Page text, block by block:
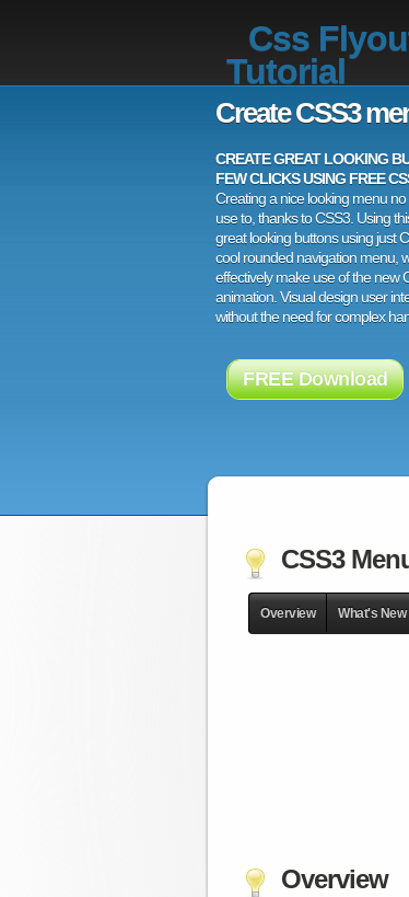
Css
Tutorial
Create CSS3
CREATE GREAT LOOKING
FEW CLICKS USING FREE
Creating a nice looking menu
use to, thanks to CSS3. Using
great looking buttons using just
cool rounded navigation menu,
effectively make use of the new
animation. Visual design user
without the need for complex
FREE Download
CSS3
Overview What's New
Overview